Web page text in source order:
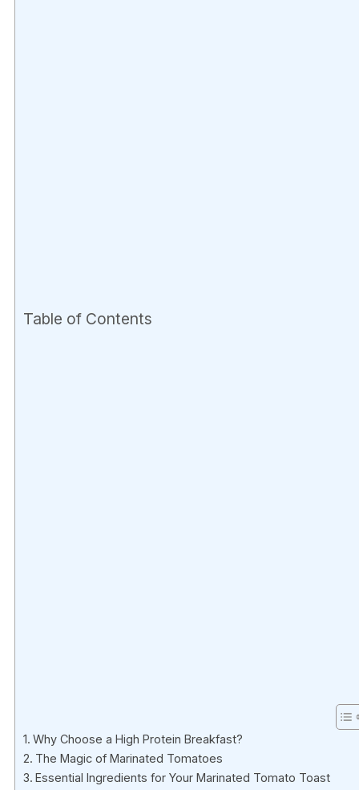
Table of Contents
Why Choose a High Protein Breakfast?
The Magic of Marinated Tomatoes
Essential Ingredients for Your Marinated Tomato Toast